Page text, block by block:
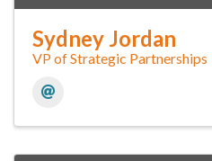
Sydney Jordan
VP of Strategic Partnerships